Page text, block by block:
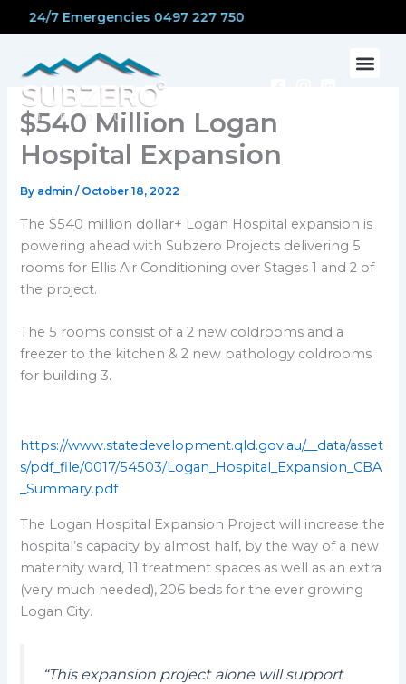
to
24/7 Emergencies 0497 227 750
$540 Million Logan
Hospital Expansion
By admin/ October 18, 2022
The $540 million dollar+ Logan Hospital expansion is
powering ahead with Subzero Projects delivering 5
rooms for Ellis Air Conditioning over Stages 1 and 2 of
the project.
The 5 rooms consist of a 2 new coldrooms and a
freezer to the kitchen & 2 new pathology coldrooms
for building 3.
https://www.statedevelopment.qld.gov.au/__data/asset
s/pdf_file/0017/54503/Logan_Hospital_Expansion_CBA
_Summary.pdf
The Logan Hospital Expansion Project will increase the
hospital’s capacity by almost half, by the way of a new
maternity ward, 11 treatment spaces as well as an extra
(very much needed), 206 beds for the ever growing
Logan City.
“This expansion project alone will support